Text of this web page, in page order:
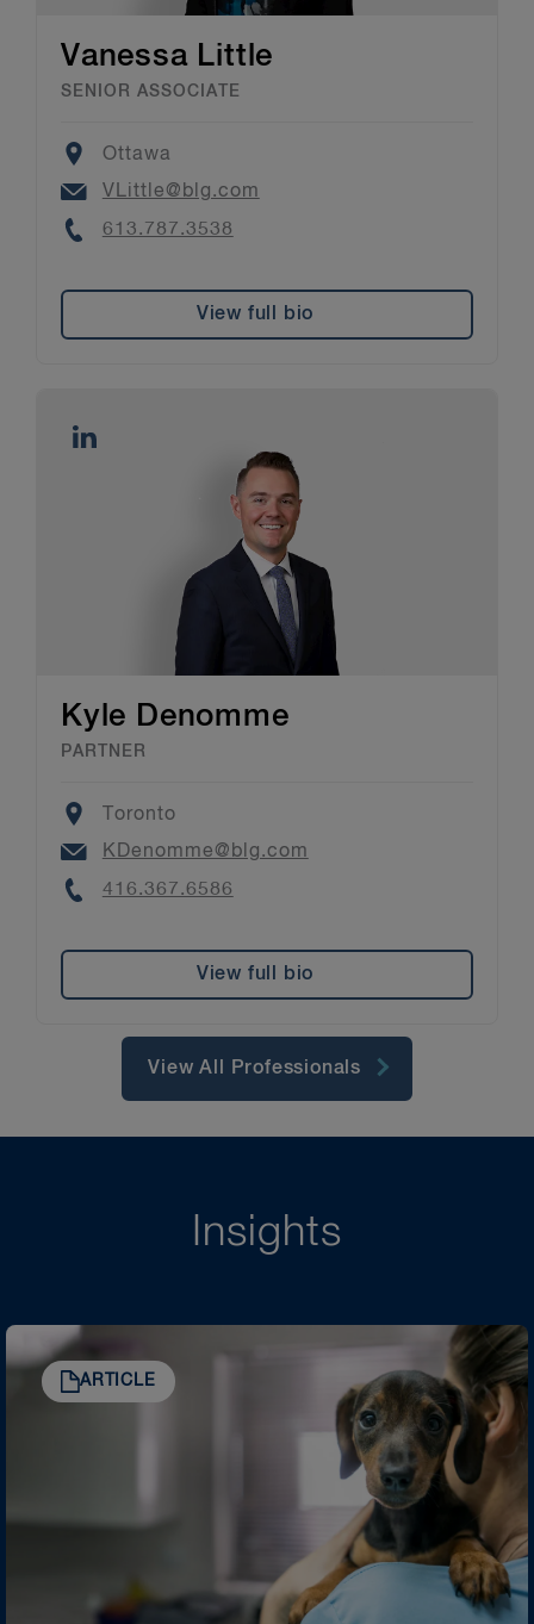
Vanessa Little
SENIOR ASSOCIATE
Location
Ottawa
Email
VLittle@blg.com
Phone
613.787.3538
View full bio
Kyle Denomme
PARTNER
Location
Toronto
Email
KDenomme@blg.com
Phone
416.367.6586
View full bio
View All Professionals
Insights
ARTICLE